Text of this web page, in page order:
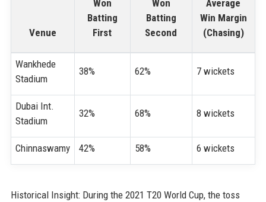
Venue
Won
Batting
First
Won
Batting
Second
Average
Win Margin
(Chasing)
Wankhede
Stadium
38% 62% 7 wickets
Dubai Int.
Stadium
32% 68% 8 wickets
Chinnaswamy 42% 58% 6 wickets
Historical Insight: During the 2021 T20 World Cup, the toss